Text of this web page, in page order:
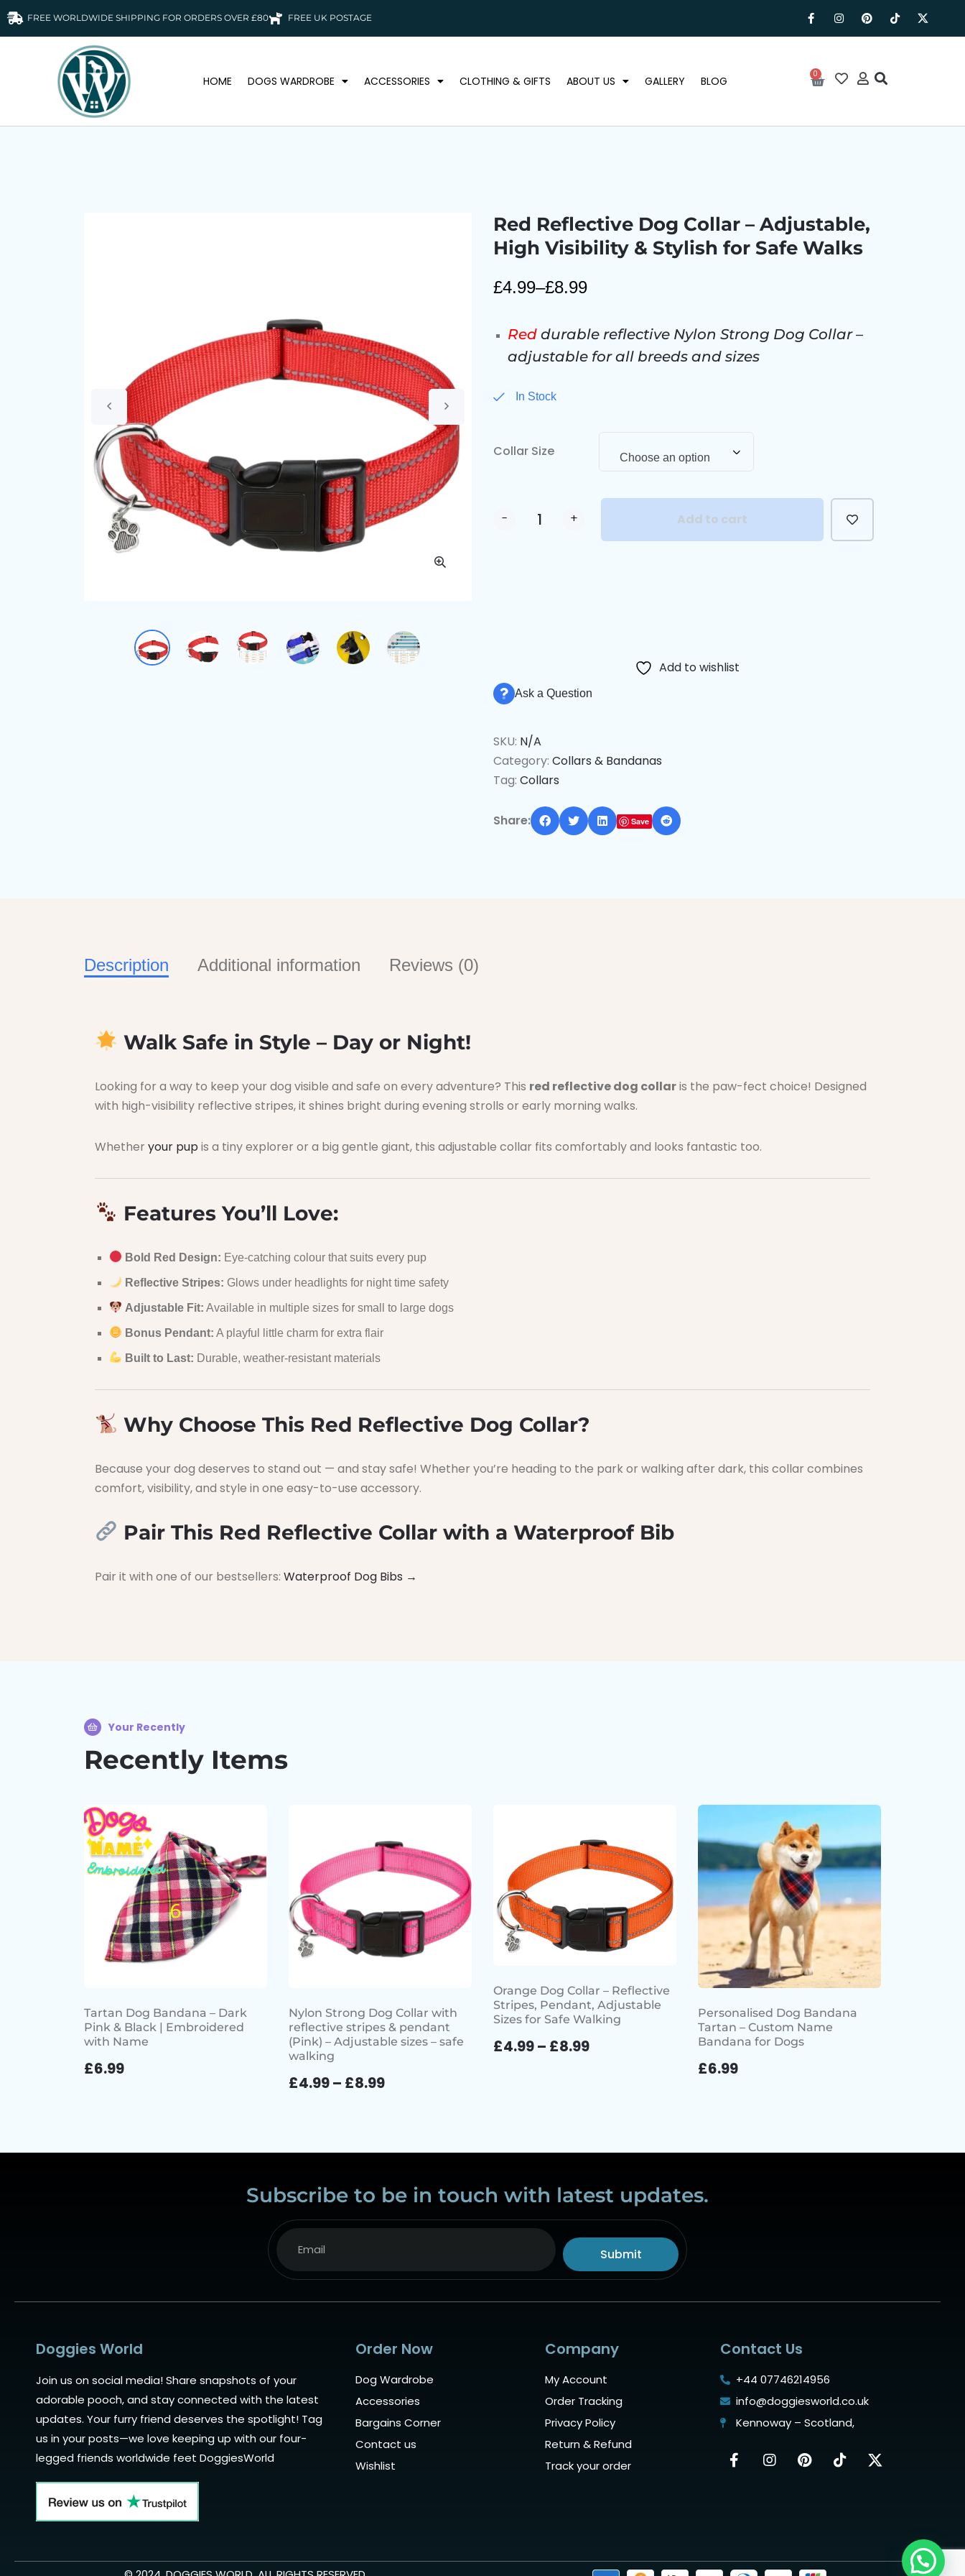
FREE WORLDWIDE SHIPPING FOR ORDERS OVER £80 FREE UK POSTAGE
HOME DOGS WARDROBE ACCESSORIES CLOTHING & GIFTS ABOUT US GALLERY BLOG 0
Red Reflective Dog Collar – Adjustable,
High Visibility & Stylish for Safe Walks
£4.99–£8.99
Red durable reflective Nylon Strong Dog Collar –
adjustable for all breeds and sizes
In Stock
Collar Size Choose an option
- +
Add to cart
Add to wishlist
Ask a Question
SKU: N/A
Category: Collars & Bandanas
Tag: Collars
Share: Save
Description Additional information Reviews (0)
Walk Safe in Style – Day or Night!
Looking for a way to keep your dog visible and safe on every adventure? This red reflective dog collaris the paw-fect choice! Designed
with high-visibility reflective stripes, it shines bright during evening strolls or early morning walks.
Whether your pupis a tiny explorer or a big gentle giant, this adjustable collar fits comfortably and looks fantastic too.
Features You’ll Love:
Bold Red Design: Eye-catching colour that suits every pup
Reflective Stripes: Glows under headlights for night time safety
Adjustable Fit: Available in multiple sizes for small to large dogs
Bonus Pendant: A playful little charm for extra flair
Built to Last: Durable, weather-resistant materials
Why Choose This Red Reflective Dog Collar?
Because your dog deserves to stand out — and stay safe! Whether you’re heading to the park or walking after dark, this collar combines
comfort, visibility, and style in one easy-to-use accessory.
Pair This Red Reflective Collar with a Waterproof Bib
Pair it with one of our bestsellers: Waterproof Dog Bibs →
Your Recently
Recently Items
Tartan Dog Bandana – Dark
Pink & Black | Embroidered
with Name
£6.99
Nylon Strong Dog Collar with
reflective stripes & pendant
(Pink) – Adjustable sizes – safe
walking
£4.99– £8.99
Orange Dog Collar – Reflective
Stripes, Pendant, Adjustable
Sizes for Safe Walking
£4.99– £8.99
Personalised Dog Bandana
Tartan – Custom Name
Bandana for Dogs
£6.99
Subscribe to be in touch with latest updates.
Submit
Alternative:
Doggies World
Join us on social media! Share snapshots of your
adorable pooch, and stay connected with the latest
updates. Your furry friend deserves the spotlight! Tag
us in your posts—we love keeping up with our four-
legged friends worldwide feet DoggiesWorld
Order Now
Dog Wardrobe
Accessories
Bargains Corner
Contact us
Wishlist
Company
My Account
Order Tracking
Privacy Policy
Return & Refund
Track your order
Contact Us
+44 07746214956
info@doggiesworld.co.uk
Kennoway – Scotland,